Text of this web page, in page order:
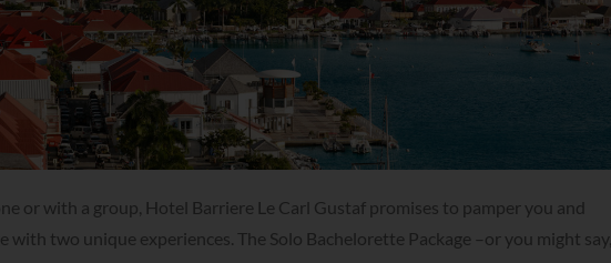
or with a group, Hotel Barriere Le Carl Gustaf promises to pamper you and
with two unique experiences. The Solo Bachelorette Package –or you might say,